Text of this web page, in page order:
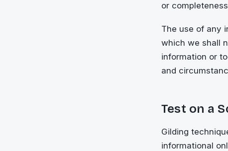
or
The use of any
which we shall
information or
and
Test on a
Gilding
informational